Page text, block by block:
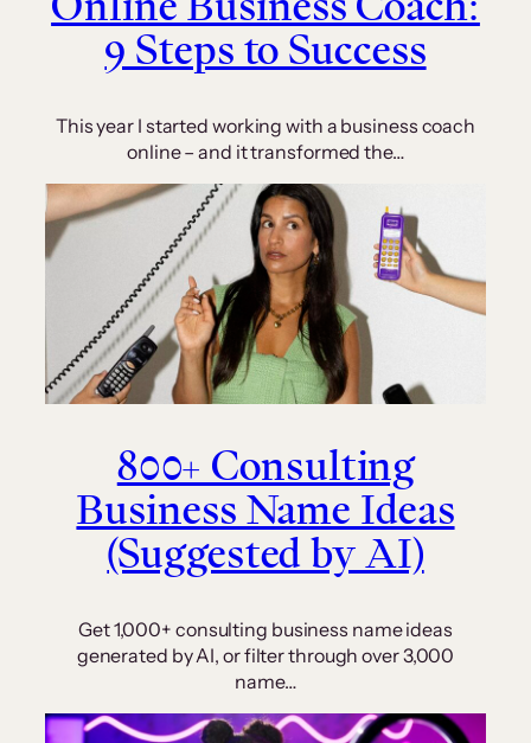
9 Steps to Success
This year I started working with a business coach
online – and it transformed the…
800+ Consulting
Business Name Ideas
(Suggested by AI)
Get 1,000+ consulting business name ideas
generated by AI, or filter through over 3,000
name…